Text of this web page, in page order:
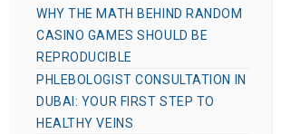
WHY THE MATH BEHIND RANDOM
CASINO GAMES SHOULD BE
REPRODUCIBLE
PHLEBOLOGIST CONSULTATION IN
DUBAI: YOUR FIRST STEP TO
HEALTHY VEINS